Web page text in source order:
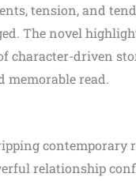
tension, and
The novel
character-driven
memorable read.
contemporary
relationship